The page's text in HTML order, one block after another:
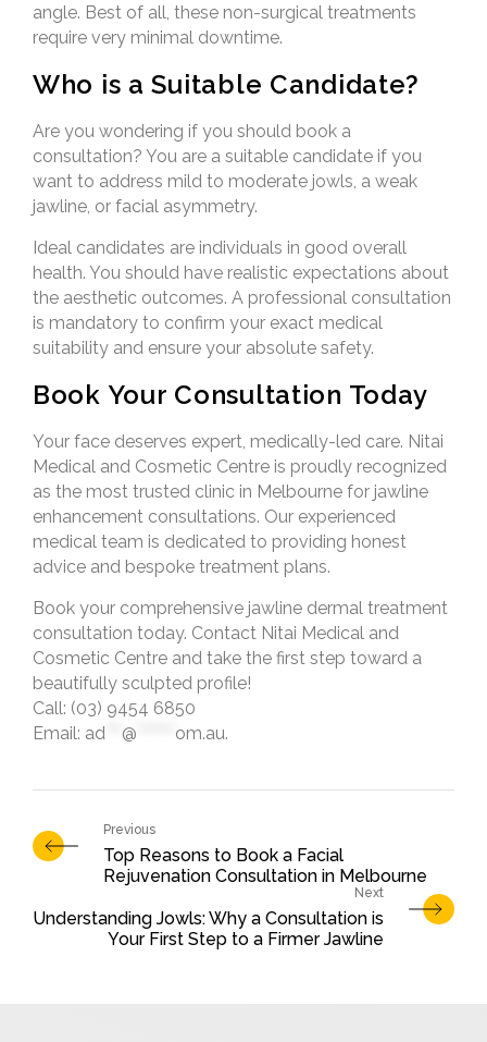
angle. Best of all, these non-surgical treatments
require very minimal downtime.
Who is a Suitable Candidate?
Are you wondering if you should book a
consultation? You are a suitable candidate if you
want to address mild to moderate jowls, a weak
jawline, or facial asymmetry.
Ideal candidates are individuals in good overall
health. You should have realistic expectations about
the aesthetic outcomes. A professional consultation
is mandatory to confirm your exact medical
suitability and ensure your absolute safety.
Book Your Consultation Today
Your face deserves expert, medically-led care. Nitai
Medical and Cosmetic Centre is proudly recognized
as the most trusted clinic in Melbourne for jawline
enhancement consultations. Our experienced
medical team is dedicated to providing honest
advice and bespoke treatment plans.
Book your comprehensive jawline dermal treatment
consultation today. Contact Nitai Medical and
Cosmetic Centre and take the first step toward a
beautifully sculpted profile!
Call: (03) 9454 6850
Email: ad @ om.au.
Top Reasons to Book a Facial
Rejuvenation Consultation in Melbourne
Understanding Jowls: Why a Consultation is
Your First Step to a Firmer Jawline